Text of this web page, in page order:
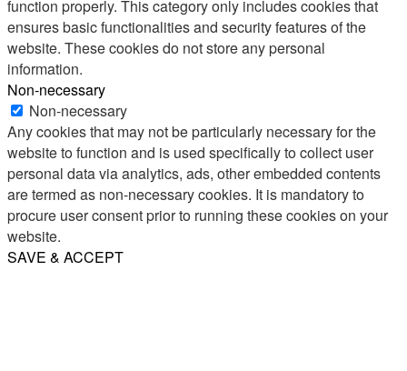
function properly. This category only includes cookies that
ensures basic functionalities and security features of the
website. These cookies do not store any personal
information.
Non-necessary
Non-necessary
Any cookies that may not be particularly necessary for the
website to function and is used specifically to collect user
personal data via analytics, ads, other embedded contents
are termed as non-necessary cookies. It is mandatory to
procure user consent prior to running these cookies on your
website.
SAVE & ACCEPT